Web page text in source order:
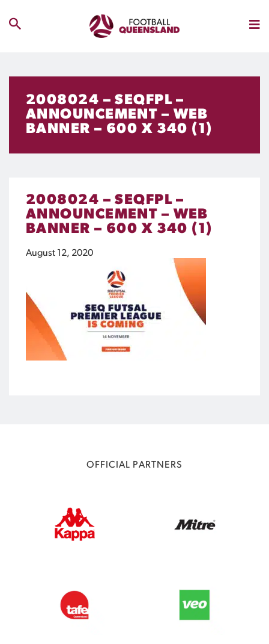
2008024 – SEQFPL –
ANNOUNCEMENT – WEB
BANNER – 600 X 340 (1)
2008024 – SEQFPL –
ANNOUNCEMENT – WEB
BANNER – 600 X 340 (1)
August 12, 2020
OFFICIAL PARTNERS